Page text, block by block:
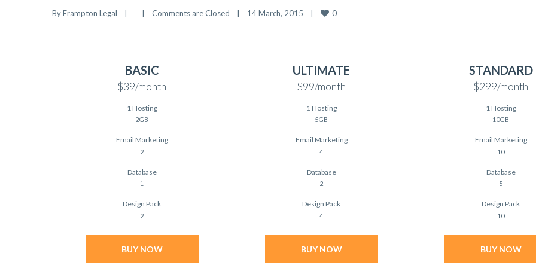
By Frampton Legal Comments are Closed 14 March, 2015 0
BASIC
$39/month
1 Hosting
2GB
Email Marketing
2
Database
1
Design Pack
2
BUY NOW
ULTIMATE
$99/month
1 Hosting
5GB
Email Marketing
4
Database
2
Design Pack
4
BUY NOW
STANDARD
$299/month
1 Hosting
10GB
Email Marketing
10
Database
5
Design Pack
10
BUY NOW